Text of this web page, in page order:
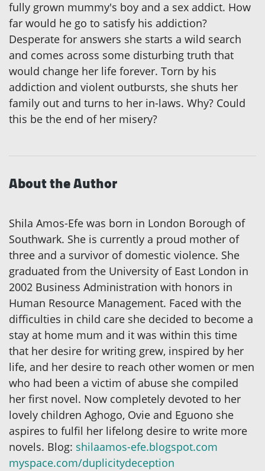
fully grown mummy's boy and a sex addict. How
far would he go to satisfy his addiction?
Desperate for answers she starts a wild search
and comes across some disturbing truth that
would change her life forever. Torn by his
addiction and violent outbursts, she shuts her
family out and turns to her in-laws. Why? Could
this be the end of her misery?
About the Author
Shila Amos-Efe was born in London Borough of
Southwark. She is currently a proud mother of
three and a survivor of domestic violence. She
graduated from the University of East London in
2002 Business Administration with honors in
Human Resource Management. Faced with the
difficulties in child care she decided to become a
stay at home mum and it was within this time
that her desire for writing grew, inspired by her
life, and her desire to reach other women or men
who had been a victim of abuse she compiled
her first novel. Now completely devoted to her
lovely children Aghogo, Ovie and Eguono she
aspires to fulfil her lifelong desire to write more
novels. Blog: shilaamos-efe.blogspot.com
myspace.com/duplicitydeception